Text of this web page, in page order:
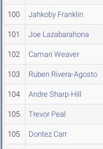
100 Jahkoby Franklin
101 Joe Lazabarahona
102 Camari Weaver
103 Ruben Rivera-Agosto
104 Andre Sharp-Hill
105 Trevor Peal
105 Dontez Carr